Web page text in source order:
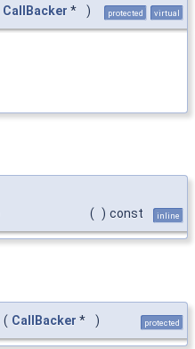
CallBacker * ) protected virtual
( ) const inline
( CallBacker * ) protected